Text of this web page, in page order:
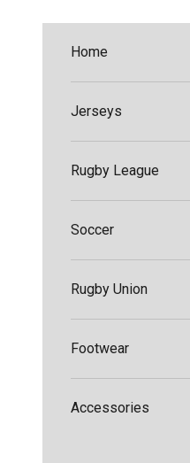
Home
Jerseys
Rugby League
Soccer
Rugby Union
Footwear
Accessories